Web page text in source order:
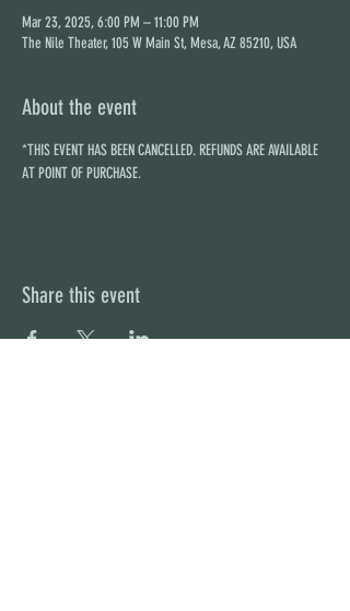
Mar 23, 2025, 6:00 PM – 11:00 PM
The Nile Theater, 105 W Main St, Mesa, AZ 85210, USA
About the event
*THIS EVENT HAS BEEN CANCELLED. REFUNDS ARE AVAILABLE
AT POINT OF PURCHASE.
Share this event